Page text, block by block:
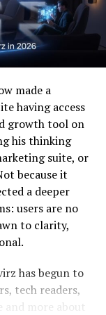
to innovation,
In many
credibility
and trust.
can
making it
high-speed
induction.
through a
into electrical
charging pad
iPhone
voltage
made a
having access
growth tool on
his thinking
suite, or
because it
a deeper
users are no
to clarity,
has begun to
tech readers,
more about